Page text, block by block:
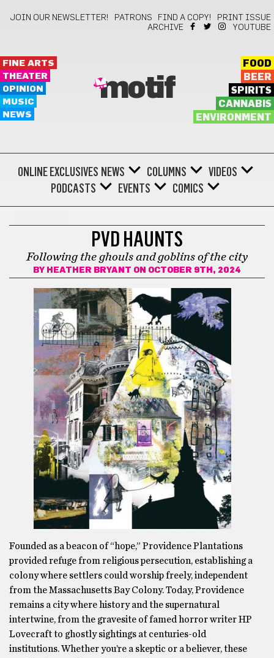
JOIN OUR NEWSLETTER! PATRONS FIND A COPY!
PRINT ISSUE
ARCHIVE
YOUTUBE
FINE ARTS
THEATER
OPINION
MUSIC
NEWS
motif
FOOD
BEER
SPIRITS
CANNABIS
ENVIRONMENT
ONLINE EXCLUSIVES NEWS COLUMNS
VIDEOS
PODCASTS
EVENTS COMICS
PVD HAUNTS
Following the ghouls and goblins of the city
BY HEATHER BRYANT ON OCTOBER 9TH, 2024
Founded as a beacon of “hope,” Providence Plantations
provided refuge from religious persecution, establishing a
colony where settlers could worship freely, independent
from the Massachusetts Bay Colony. Today, Providence
remains a city where history and the supernatural
intertwine, from the gravesite of famed horror writer HP
Lovecraft to ghostly sightings at centuries-old
institutions. Whether you’re a skeptic or a believer, these